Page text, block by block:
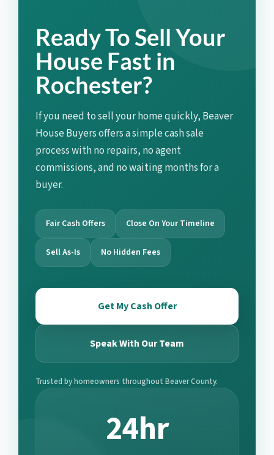
Ready To Sell Your
House Fast in
Rochester?
If you need to sell your home quickly, Beaver
House Buyers offers a simple cash sale
process with no repairs, no agent
commissions, and no waiting months for a
buyer.
Fair Cash Offers Close On Your Timeline
Sell As-Is No Hidden Fees
Get My Cash Offer
Speak With Our Team
Trusted by homeowners throughout Beaver County.
24hr